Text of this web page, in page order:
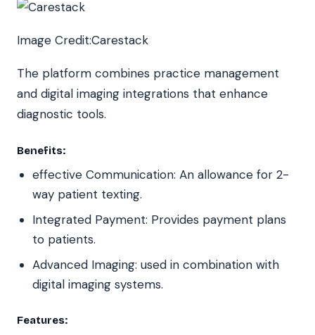
Image Credit:Carestack
The platform combines practice management
and digital imaging integrations that enhance
diagnostic tools.
Benefits:
effective Communication: An allowance for 2-
way patient texting.
Integrated Payment: Provides payment plans
to patients.
Advanced Imaging: used in combination with
digital imaging systems.
Features: